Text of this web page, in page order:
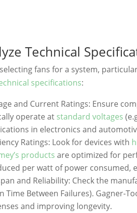
Technical
fans for a system,
specifications:
and Current Ratings: Ensure
operate at standard voltages
in electronics and
Ratings: Look for devices with
products are optimized for
per watt of power consumed,
and Reliability: Check the
Time Between Failures). Gagner-
and improving longevity.